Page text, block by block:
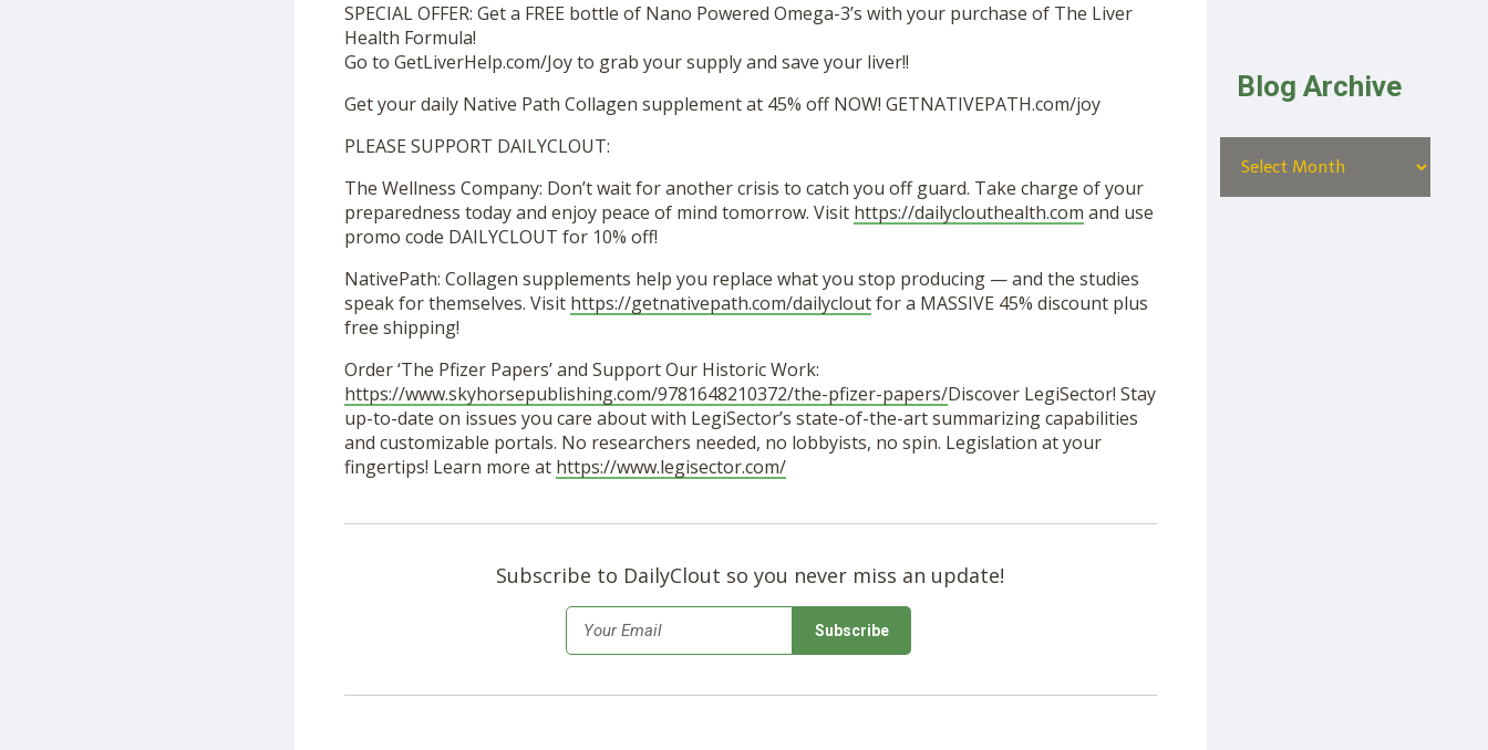
SPECIAL OFFER: Get a FREE bottle of Nano Powered Omega-3’s with your purchase of The Liver
Health Formula!
Go to GetLiverHelp.com/Joy to grab your supply and save your liver!!
Get your daily Native Path Collagen supplement at 45% off NOW! GETNATIVEPATH.com/joy
PLEASE SUPPORT DAILYCLOUT:
The Wellness Company: Don’t wait for another crisis to catch you off guard. Take charge of your
preparedness today and enjoy peace of mind tomorrow. Visit https://dailyclouthealth.com and use
promo code DAILYCLOUT for 10% off!
NativePath: Collagen supplements help you replace what you stop producing — and the studies
speak for themselves. Visit https://getnativepath.com/dailycloutfor a MASSIVE 45% discount plus
free shipping!
Order ‘The Pfizer Papers’ and Support Our Historic Work:
https://www.skyhorsepublishing.com/9781648210372/the-pfizer-papers/Discover LegiSector! Stay
up-to-date on issues you care about with LegiSector’s state-of-the-art summarizing capabilities
and customizable portals. No researchers needed, no lobbyists, no spin. Legislation at your
fingertips! Learn more at https://www.legisector.com/
Subscribe to DailyClout so you never miss an update!
Email *
Blog Archive